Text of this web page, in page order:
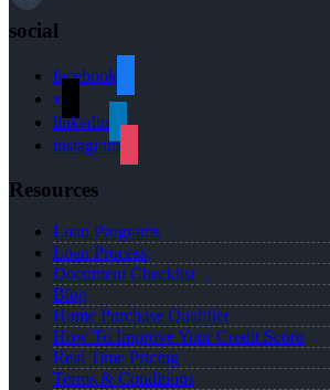
social
facebook
x
linkedin
instagram
Resources
Loan Programs
Loan Process
Document Checklist
Blog
Home Purchase Qualifier
How To Improve Your Credit Score
Real Time Pricing
Terms & Conditions